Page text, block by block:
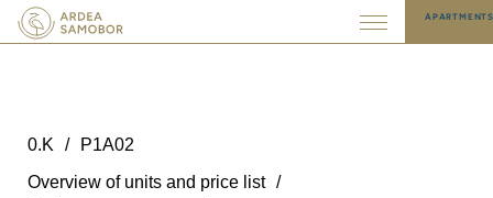
0.K /
P1A02
Overview of units and price list /
APARTMENTS